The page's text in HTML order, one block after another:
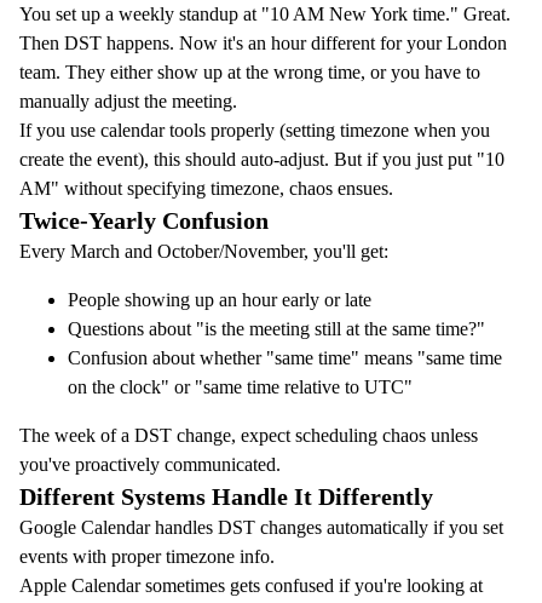
You set up a weekly standup at "10 AM New York time." Great.
Then DST happens. Now it's an hour different for your London
team. They either show up at the wrong time, or you have to
manually adjust the meeting.
If you use calendar tools properly (setting timezone when you
create the event), this should auto-adjust. But if you just put "10
AM" without specifying timezone, chaos ensues.
Twice-Yearly Confusion
Every March and October/November, you'll get:
People showing up an hour early or late
Questions about "is the meeting still at the same time?"
Confusion about whether "same time" means "same time
on the clock" or "same time relative to UTC"
The week of a DST change, expect scheduling chaos unless
you've proactively communicated.
Different Systems Handle It Differently
Google Calendar handles DST changes automatically if you set
events with proper timezone info.
Apple Calendar sometimes gets confused if you're looking at